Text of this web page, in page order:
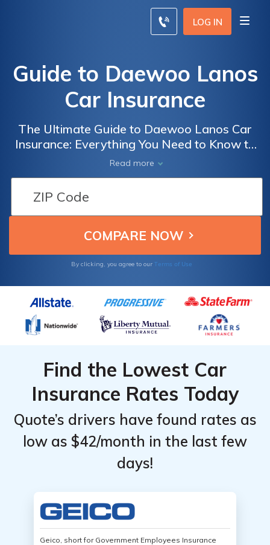
LOG IN
Guide to Daewoo Lanos
Car Insurance
The Ultimate Guide to Daewoo Lanos Car
Insurance: Everything You Need to Know to
Get the Best Coverage for Your Vehicle
Read more
By clicking, you agree to our Terms of Use
Find the Lowest Car
Insurance Rates Today
Quote’s drivers have found rates as
low as $42/month in the last few
days!
Geico, short for Government Employees Insurance